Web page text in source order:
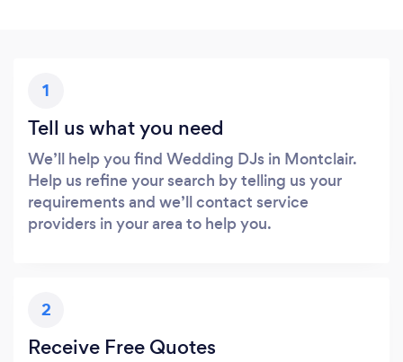
1
Tell us what you need
We’ll help you find Wedding DJs in Montclair.
Help us refine your search by telling us your
requirements and we’ll contact service
providers in your area to help you.
2
Receive Free Quotes